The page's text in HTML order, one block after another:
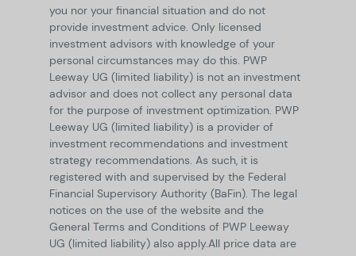
you nor your financial situation and do not
provide investment advice. Only licensed
investment advisors with knowledge of your
personal circumstances may do this. PWP
Leeway UG (limited liability) is not an investment
advisor and does not collect any personal data
for the purpose of investment optimization. PWP
Leeway UG (limited liability) is a provider of
investment recommendations and investment
strategy recommendations. As such, it is
registered with and supervised by the Federal
Financial Supervisory Authority (BaFin). The legal
notices on the use of the website and the
General Terms and Conditions of PWP Leeway
UG (limited liability) also apply.All price data are